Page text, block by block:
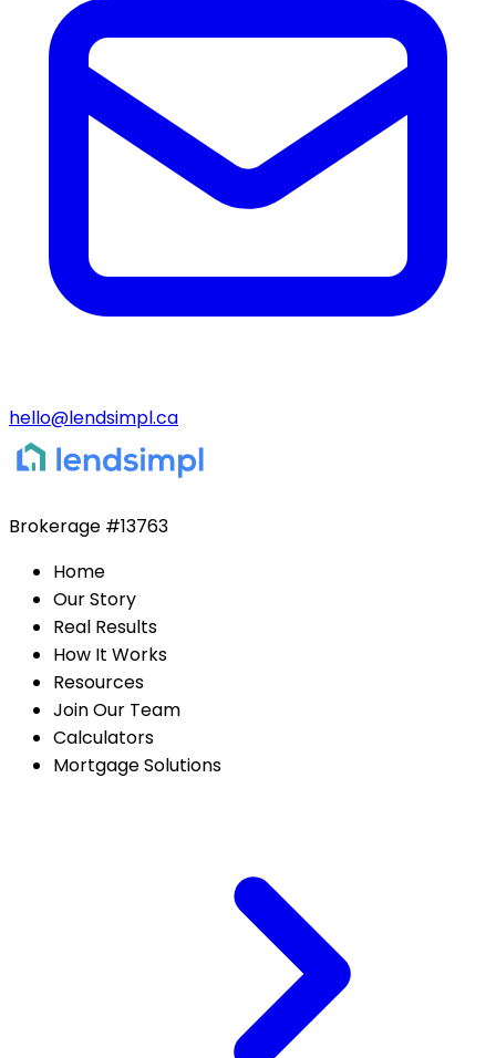
hello@lendsimpl.ca
Brokerage #13763
Home
Our Story
Real Results
How It Works
Resources
Join Our Team
Calculators
Mortgage Solutions